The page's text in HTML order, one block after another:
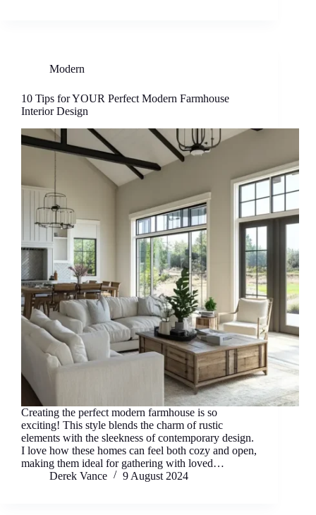
Modern
10 Tips for YOUR Perfect Modern Farmhouse
Interior Design
Creating the perfect modern farmhouse is so
exciting! This style blends the charm of rustic
elements with the sleekness of contemporary design.
I love how these homes can feel both cozy and open,
making them ideal for gathering with loved…
Derek Vance
9 August 2024